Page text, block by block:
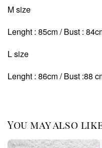
M size
Lenght : 85cm / Bust :
L size
Lenght : 86cm / Bust :88
You may also